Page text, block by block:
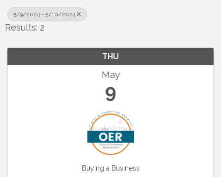
5/9/2024 - 5/10/2024
Results: 2
THU
May
9
Buying a Business